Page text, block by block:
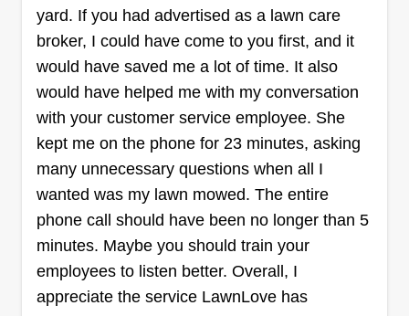
Rating:
71 jobs completed
to volunteer to mow the grass if somebody asked.
I wanted to start a lawn care business for years
and finally I get the chance. I've been mowing
grass since I was 10 years old, but never started
it as a business.
Get a Quote
yard. If you had advertised as a lawn care
broker, I could have come to you first, and it
would have saved me a lot of time. It also
would have helped me with my conversation
with your customer service employee. She
kept me on the phone for 23 minutes, asking
many unnecessary questions when all I
wanted was my lawn mowed. The entire
phone call should have been no longer than 5
minutes. Maybe you should train your
employees to listen better. Overall, I
appreciate the service LawnLove has